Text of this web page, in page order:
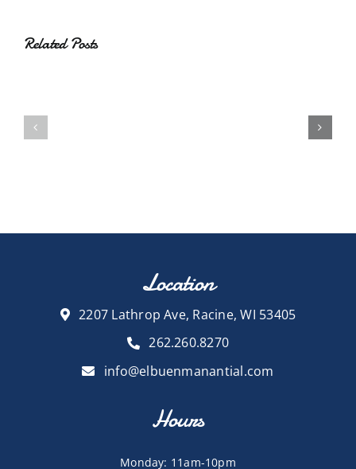
Related Posts
Location
2207 Lathrop Ave, Racine, WI 53405
262.260.8270
info@elbuenmanantial.com
Hours
Monday: 11am-10pm